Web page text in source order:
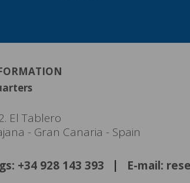
El Tablero
- Gran Canaria - Spain
+34 928 143 393 E-mail: